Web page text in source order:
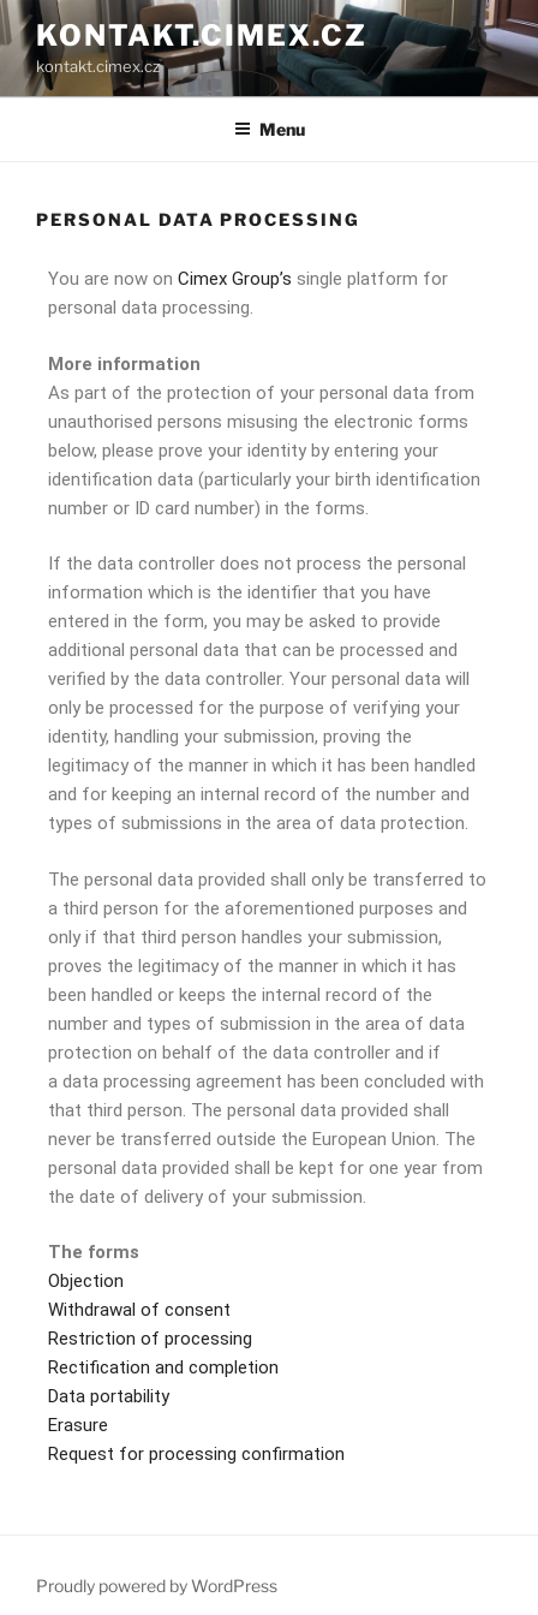
KONTAKT.CIMEX.CZ
kontakt.cimex.cz
Menu
PERSONAL DATA PROCESSING
You are now on Cimex Group’s single platform for
personal data processing.
More information
As part of the protection of your personal data from
unauthorised persons misusing the electronic forms
below, please prove your identity by entering your
identification data (particularly your birth identification
number or ID card number) in the forms.
If the data controller does not process the personal
information which is the identifier that you have
entered in the form, you may be asked to provide
additional personal data that can be processed and
verified by the data controller. Your personal data will
only be processed for the purpose of verifying your
identity, handling your submission, proving the
legitimacy of the manner in which it has been handled
and for keeping an internal record of the number and
types of submissions in the area of data protection.
The personal data provided shall only be transferred to
a third person for the aforementioned purposes and
only if that third person handles your submission,
proves the legitimacy of the manner in which it has
been handled or keeps the internal record of the
number and types of submission in the area of data
protection on behalf of the data controller and if
a data processing agreement has been concluded with
that third person. The personal data provided shall
never be transferred outside the European Union. The
personal data provided shall be kept for one year from
the date of delivery of your submission.
The forms
Objection
Withdrawal of consent
Restriction of processing
Rectification and completion
Data portability
Erasure
Request for processing confirmation
Proudly powered by WordPress